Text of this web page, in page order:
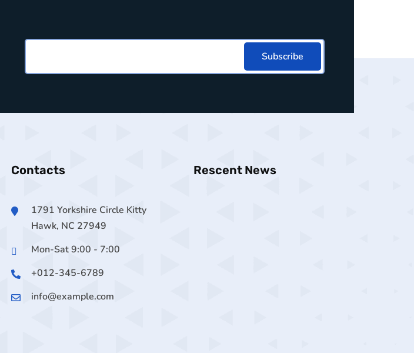
Subscribe
Contacts
1791 Yorkshire Circle Kitty
Hawk, NC 27949
Mon-Sat 9:00 - 7:00
+012-345-6789
info@example.com
Rescent News